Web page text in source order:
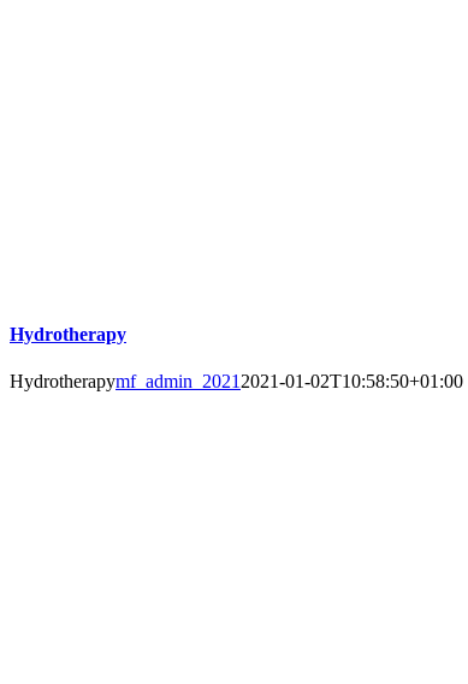
Hydrotherapy
Hydrotherapymf_admin_20212021-01-02T10:58:50+01:00